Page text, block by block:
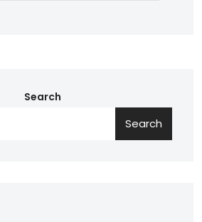
Search
Search